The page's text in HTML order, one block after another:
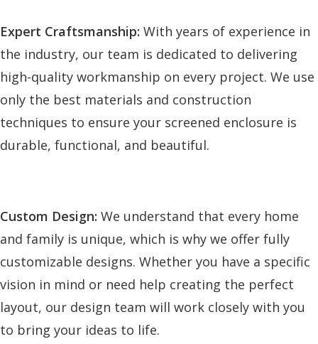
Expert Craftsmanship: With years of experience in
the industry, our team is dedicated to delivering
high-quality workmanship on every project. We use
only the best materials and construction
techniques to ensure your screened enclosure is
durable, functional, and beautiful.
Custom Design: We understand that every home
and family is unique, which is why we offer fully
customizable designs. Whether you have a specific
vision in mind or need help creating the perfect
layout, our design team will work closely with you
to bring your ideas to life.